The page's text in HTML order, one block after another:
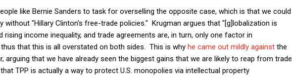
like Bernie Sanders to task for overselling the opposite case, which is that we could
without "Hillary Clinton's free-trade policies." Krugman argues that "[g]lobalization is
income inequality, and trade agreements are, in turn, only one factor in
that this is all overstated on both sides. This is why he came out mildly against the
arguing that we have already seen the biggest gains that we are likely to reap from trade
TPP is actually a way to protect U.S. monopolies via intellectual property